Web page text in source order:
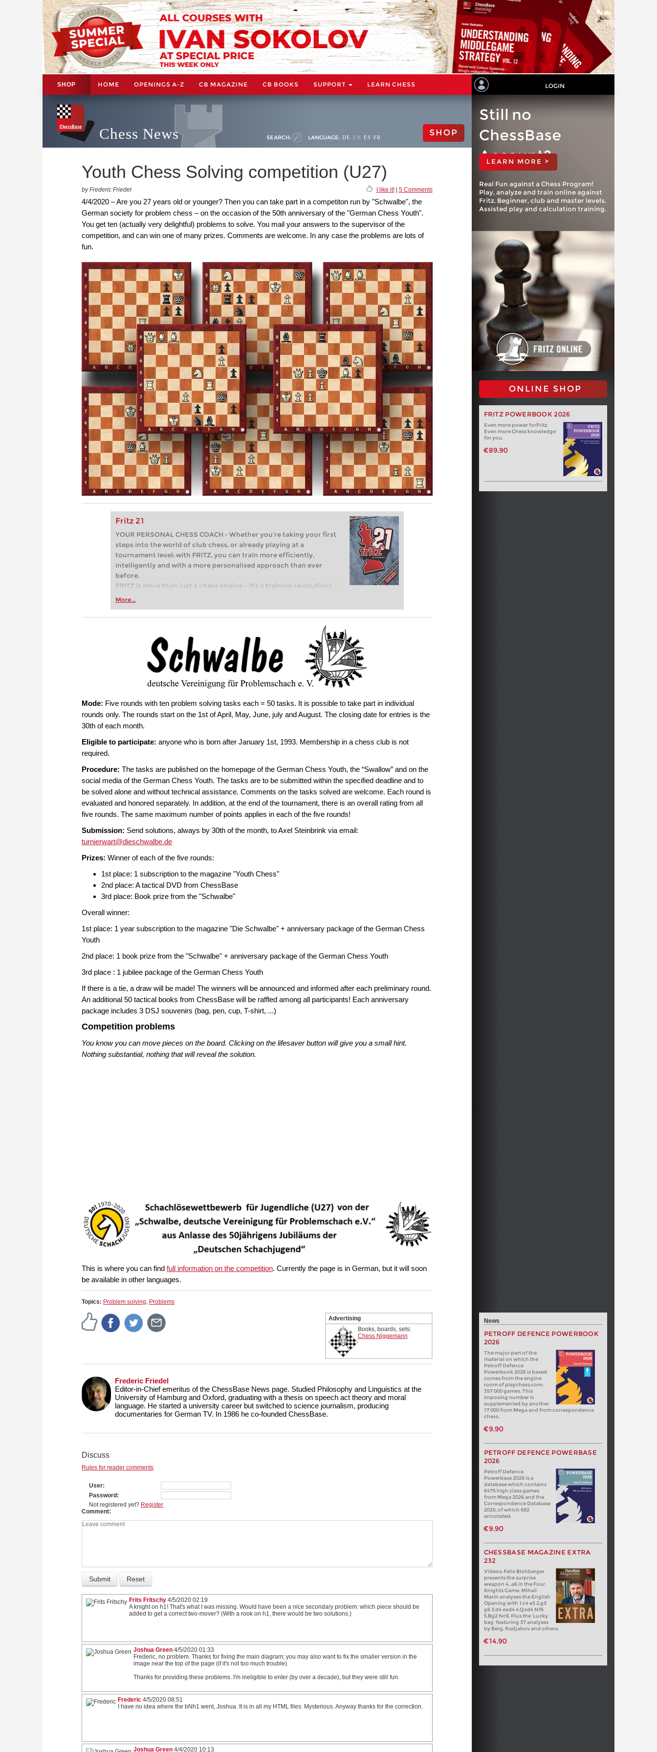
SHOP HOME OPENINGS A-Z CB MAGAZINE CB BOOKS SUPPORT LEARN CHESS LOGIN
Chess News SEARCH: LANGUAGE: DE EN ES FR SHOP
Youth Chess Solving competition (U27)
by Frederic Friedel I like it!| 5 Comments
4/4/2020 – Are you 27 years old or younger? Then you can take part in a competiton run by "Schwalbe", the
German society for problem chess – on the occasion of the 50th anniversary of the "German Chess Youth".
You get ten (actually very delightful) problems to solve. You mail your answers to the supervisor of the
competition, and can win one of many prizes. Comments are welcome. In any case the problems are lots of
fun.
Fritz 21
YOUR PERSONAL CHESS COACH - Whether you’re taking your first
steps into the world of club chess, or already playing at a
tournament level: with FRITZ, you can train more efficiently,
intelligently and with a more personalised approach than ever
before.
FRITZ is more than just a chess engine – it’s a training revolution!
Whether you’re taking your first steps into the world of club chess,
more efficiently, intelligently and with a more personalised
More...
Still no
ChessBase
Account?
LEARN MORE >
Real Fun against a Chess Program!
Play, analyze and train online against
Fritz. Beginner, club and master levels.
Assisted play and calculation training.
ONLINE SHOP
FRITZ POWERBOOK 2026
Even more power forFritz.
Even more Chess knowledge
for you.
€89.90
Mode: Five rounds with ten problem solving tasks each = 50 tasks. It is possible to take part in individual
rounds only. The rounds start on the 1st of April, May, June, july and August. The closing date for entries is the
30th of each month.
Eligible to participate: anyone who is born after January 1st, 1993. Membership in a chess club is not
required.
Procedure: The tasks are published on the homepage of the German Chess Youth, the “Swallow” and on the
social media of the German Chess Youth. The tasks are to be submitted within the specified deadline and to
be solved alone and without technical assistance. Comments on the tasks solved are welcome. Each round is
evaluated and honored separately. In addition, at the end of the tournament, there is an overall rating from all
five rounds. The same maximum number of points applies in each of the five rounds!
Submission: Send solutions, always by 30th of the month, to Axel Steinbrink via email:
turnierwart@dieschwalbe.de
Prizes: Winner of each of the five rounds:
1st place: 1 subscription to the magazine "Youth Chess"
2nd place: A tactical DVD from ChessBase
3rd place: Book prize from the "Schwalbe"
Overall winner:
1st place: 1 year subscription to the magazine "Die Schwalbe" + anniversary package of the German Chess
Youth
2nd place: 1 book prize from the "Schwalbe" + anniversary package of the German Chess Youth
3rd place : 1 jubilee package of the German Chess Youth
If there is a tie, a draw will be made! The winners will be announced and informed after each preliminary round.
An additional 50 tactical books from ChessBase will be raffled among all participants! Each anniversary
package includes 3 DSJ souvenirs (bag, pen, cup, T-shirt, ...)
Competition problems
You know you can move pieces on the board. Clicking on the lifesaver button will give you a small hint.
Nothing substantial, nothing that will reveal the solution.
This is where you can find full information on the competition. Currently the page is in German, but it will soon
be available in other languages.
Topics: Problem solving, Problems
Advertising
Books, boards, sets:
Chess Niggemann
Frederic Friedel
Editor-in-Chief emeritus of the ChessBase News page. Studied Philosophy and Linguistics at the
University of Hamburg and Oxford, graduating with a thesis on speech act theory and moral
language. He started a university career but switched to science journalism, producing
documentaries for German TV. In 1986 he co-founded ChessBase.
Discuss
Rules for reader comments
User
Password
Not registered yet? Register
Comment
Frits Fritschy 4/5/2020 02:19
A knight on h1! That's what I was missing. Would have been a nice secondary problem: which piece should be
added to get a correct two-mover? (With a rook on h1, there would be two solutions.)
Joshua Green 4/5/2020 01:33
Frederic, no problem. Thanks for fixing the main diagram; you may also want to fix the smaller version in the
image near the top of the page (if it's not too much trouble).
Thanks for providing these problems. I'm ineligible to enter (by over a decade), but they were still fun.
Frederic 4/5/2020 08:51
I have no idea where the bNh1 went, Joshua. It is in all my HTML files. Mysterious. Anyway thanks for the correction.
Joshua Green 4/4/2020 10:13
News
PETROFF DEFENCE POWERBOOK
2026
The major part of the
material on which the
Petroff Defence
Powerbook 2026 is based
comes from the engine
room of playchess.com:
357 000 games. This
imposing number is
supplemented by another
17 000 from Mega and from correspondence
chess.
€9.90
PETROFF DEFENCE POWERBASE
2026
Petroff Defence
Powerbase 2026 is a
database which contains
6475 high class games
from Mega 2026 and the
Correspondence Database
2026, of which 682
annotated.
€9.90
CHESSBASE MAGAZINE EXTRA
232
Videos: Felix Blohberger
presents the surprise
weapon 4…a6 in the Four
Knights Game. Mihail
Marin analyses the English
Opening with 1.c4 e5 2.g3
g6 3.d4 exd4 4.Qxd4 Nf6
5.Bg2 Nc6. Plus the ‘Lucky
bag’ featuring 37 analyses
by Berg, Radjabov and others.
€14.90